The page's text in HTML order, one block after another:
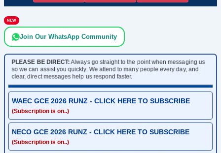
NEW
Join Our WhatsApp Community
PLEASE BE DIRECT:Always go straight to the point when messaging us
so we can assist you quickly. We attend to many people every day, and
clear, direct messages help us respond faster.
WAEC GCE 2026 RUNZ - CLICK HERE TO SUBSCRIBE
(Subscription is on..)
NECO GCE 2026 RUNZ - CLICK HERE TO SUBSCRIBE
(Subscription is on..)